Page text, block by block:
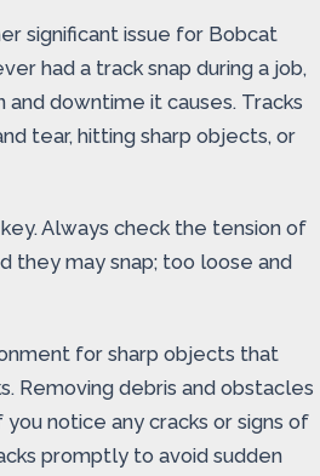
significant issue for Bobcat
had a track snap during a job,
downtime it causes. Tracks
tear, hitting sharp objects, or
Always check the tension of
they may snap; too loose and
for sharp objects that
Removing debris and obstacles
notice any cracks or signs of
promptly to avoid sudden